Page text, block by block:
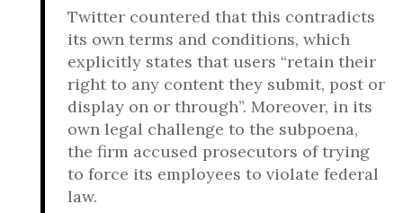
Twitter countered that this contradicts
its own terms and conditions, which
explicitly states that users “retain their
right to any content they submit, post or
display on or through”. Moreover, in its
own legal challenge to the subpoena,
the firm accused prosecutors of trying
to force its employees to violate federal
law.